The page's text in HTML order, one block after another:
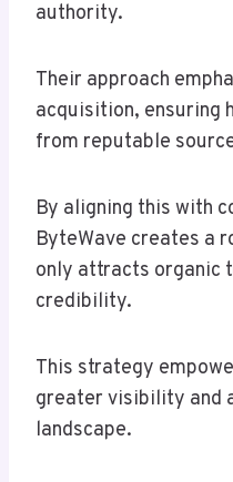
authority.
Their approach
acquisition, ensuring
from reputable
By aligning this with
ByteWave creates a
only attracts organic
credibility.
This strategy
greater visibility and
landscape.